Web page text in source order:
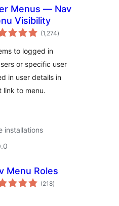
Menus — Nav
Visibility
(1,274total
ratings
)
to logged in
or specific user
in user details in
link to menu.
installations
Menu Roles
(218total
ratings
)